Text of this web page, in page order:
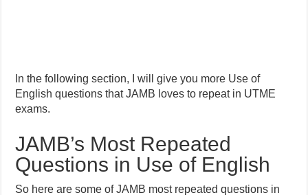
In the following section, I will give you more Use of
English questions that JAMB loves to repeat in UTME
exams.
JAMB’s Most Repeated
Questions in Use of English
So here are some of JAMB most repeated questions in